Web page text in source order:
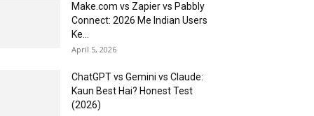
Make.com vs Zapier vs Pabbly
Connect: 2026 Me Indian Users
Ke...
April 5, 2026
ChatGPT vs Gemini vs Claude:
Kaun Best Hai? Honest Test
(2026)